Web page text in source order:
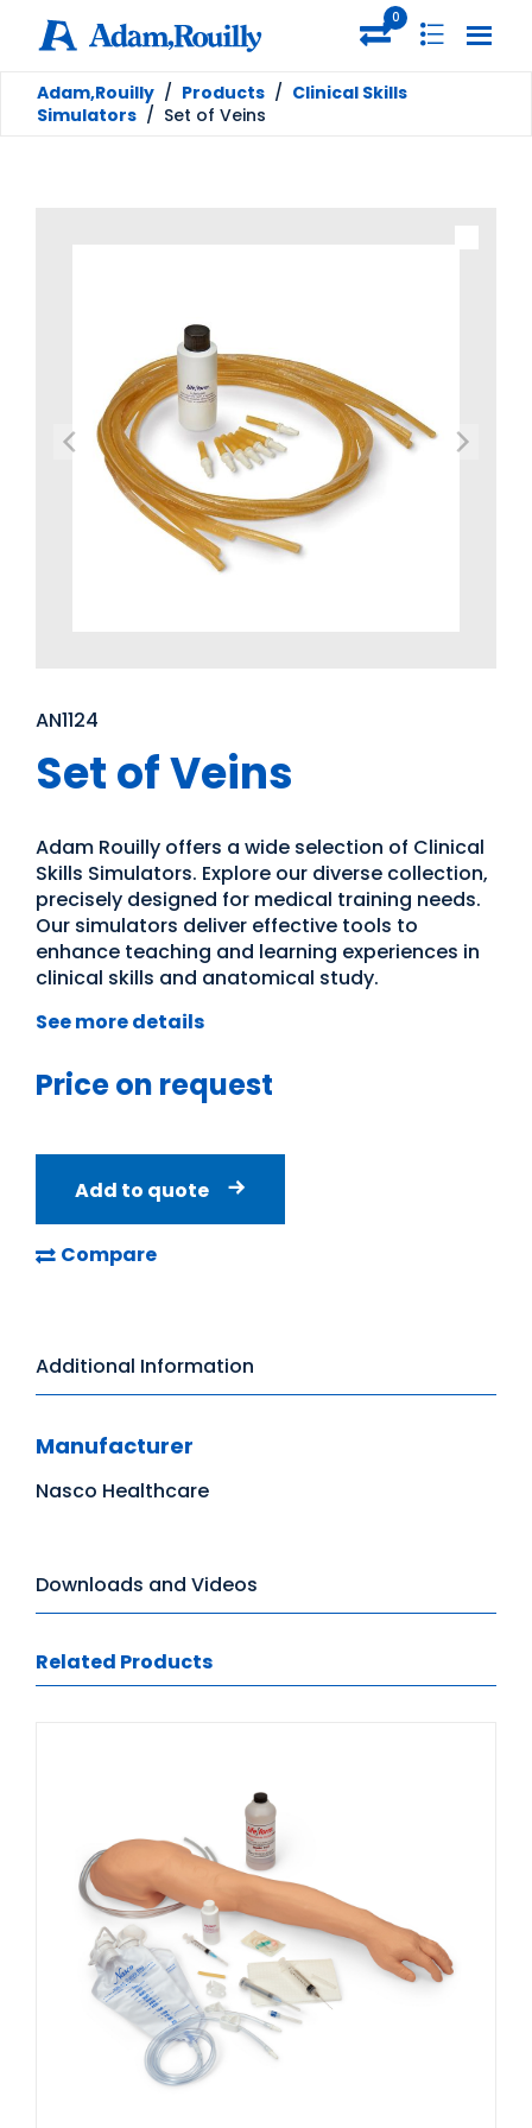
0
Adam,Rouilly / Products / Clinical Skills
Simulators / Set of Veins
AN1124
Set of Veins
Adam Rouilly offers a wide selection of Clinical
Skills Simulators. Explore our diverse collection,
precisely designed for medical training needs.
Our simulators deliver effective tools to
enhance teaching and learning experiences in
clinical skills and anatomical study.
See more details
Price on request
Add to quote
Compare
Additional Information
Manufacturer
Nasco Healthcare
Downloads and Videos
Related Products